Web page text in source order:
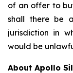
of an offer to
shall there be
jurisdiction in
would be
About Apollo